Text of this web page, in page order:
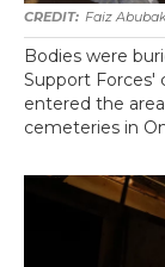
Faiz
Bodies were
Support Forces'
entered the
cemeteries in